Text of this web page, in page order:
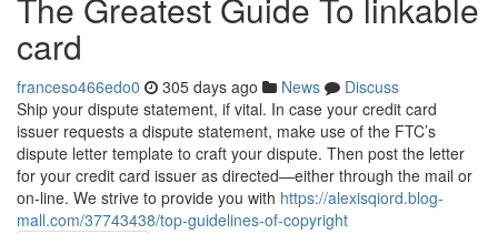
card
franceso466edo0 305 days ago News
Discuss
Ship your dispute statement, if vital. In case your credit card
issuer requests a dispute statement, make use of the FTC’s
dispute letter template to craft your dispute. Then post the letter
for your credit card issuer as directed—either through the mail or
on-line. We strive to provide you with https://alexisqiord.blog-
mall.com/37743438/top-guidelines-of-copyright